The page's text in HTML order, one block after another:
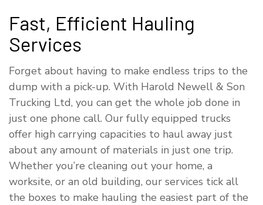
Fast, Efficient Hauling
Services
Forget about having to make endless trips to the
dump with a pick-up. With Harold Newell & Son
Trucking Ltd, you can get the whole job done in
just one phone call. Our fully equipped trucks
offer high carrying capacities to haul away just
about any amount of materials in just one trip.
Whether you’re cleaning out your home, a
worksite, or an old building, our services tick all
the boxes to make hauling the easiest part of the